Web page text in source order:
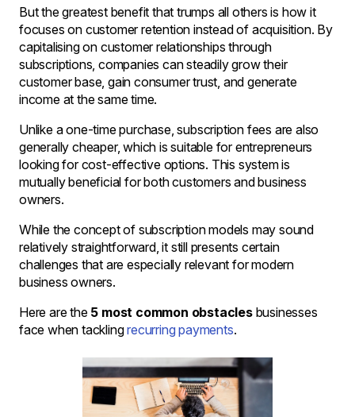
But the greatest benefit that trumps all others is how it
focuses on customer retention instead of acquisition. By
capitalising on customer relationships through
subscriptions, companies can steadily grow their
customer base, gain consumer trust, and generate
income at the same time.
Unlike a one-time purchase, subscription fees are also
generally cheaper, which is suitable for entrepreneurs
looking for cost-effective options. This system is
mutually beneficial for both customers and business
owners.
While the concept of subscription models may sound
relatively straightforward, it still presents certain
challenges that are especially relevant for modern
business owners.
Here are the 5 most common obstaclesbusinesses
face when tacklingrecurring payments.